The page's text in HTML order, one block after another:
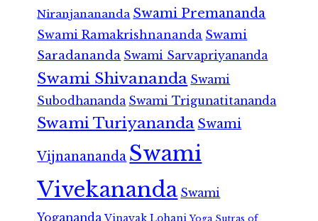
Niranjanananda Swami Premananda
Swami Ramakrishnananda Swami
Saradananda Swami Sarvapriyananda
Swami Shivananda Swami
Subodhananda Swami Trigunatitananda
Swami Turiyananda Swami
Vijnanananda Swami
Vivekananda Swami
Yogananda Vinayak Lohani Yoga Sutras of